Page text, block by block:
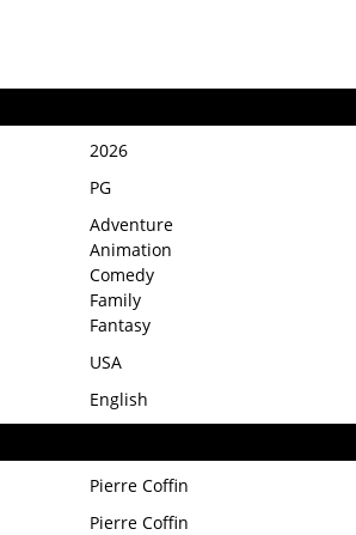
2026
PG
Adventure
Animation
Comedy
Family
Fantasy
USA
English
Pierre Coffin
Pierre Coffin